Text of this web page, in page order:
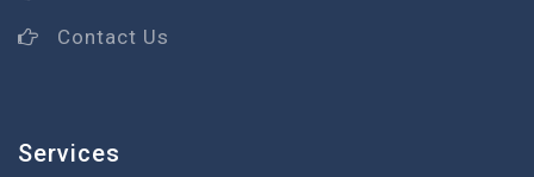
Contact Us
Services